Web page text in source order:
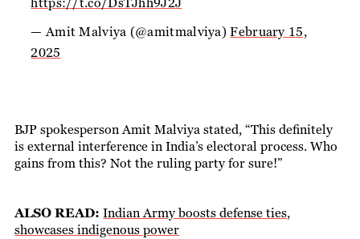
— Amit Malviya (@amitmalviya)February 15,
2025
BJP spokesperson Amit Malviya stated, “This definitely
is external interference in India’s electoral process. Who
gains from this? Not the ruling party for sure!”
ALSO READ:Indian Army boosts defense ties,
showcases indigenous power